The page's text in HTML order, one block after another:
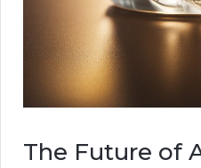
The Future of